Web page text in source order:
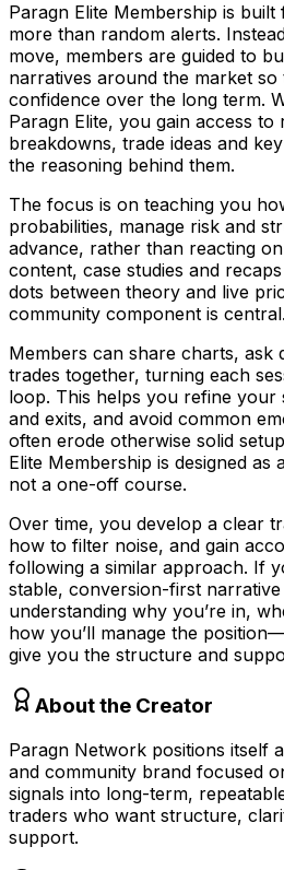
Paragn Elite Membership is
more than random alerts.
move, members are guided to
narratives around the market
confidence over the long term.
Paragn Elite, you gain access to
breakdowns, trade ideas and
the reasoning behind them.
The focus is on teaching you
probabilities, manage risk and
advance, rather than reacting
content, case studies and
dots between theory and live
community component is central.
Members can share charts, ask
trades together, turning each
loop. This helps you refine your
and exits, and avoid common
often erode otherwise solid
Elite Membership is designed
not a one-off course.
Over time, you develop a clear
how to filter noise, and gain
following a similar approach. If
stable, conversion-first
understanding why you’re in,
how you’ll manage the
give you the structure and
About the Creator
Paragn Network positions itself
and community brand focused
signals into long-term,
traders who want structure,
support.